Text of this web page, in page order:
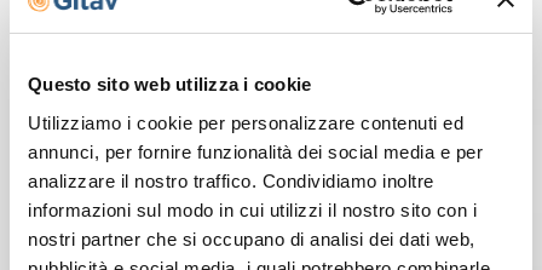
Questo sito web utilizza i cookie
Utilizziamo i cookie per personalizzare contenuti ed
annunci, per fornire funzionalità dei social media e per
analizzare il nostro traffico. Condividiamo inoltre
informazioni sul modo in cui utilizzi il nostro sito con i
nostri partner che si occupano di analisi dei dati web,
Discover our Gitavillage